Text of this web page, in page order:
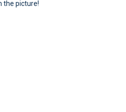
the picture!